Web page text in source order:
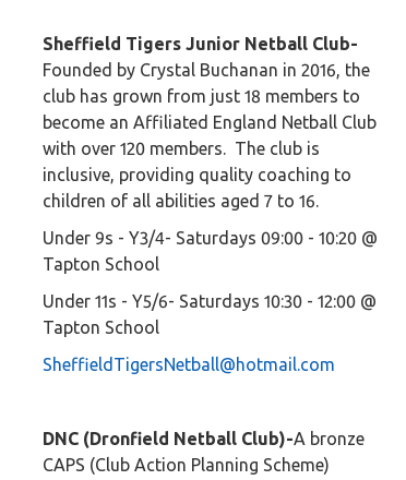
Sheffield Tigers Junior Netball Club-
Founded by Crystal Buchanan in 2016, the
club has grown from just 18 members to
become an Affiliated England Netball Club
with over 120 members. The club is
inclusive, providing quality coaching to
children of all abilities aged 7 to 16.
​​Under 9s - Y3/4- Saturdays 09:00 - 10:20 @
Tapton School
Under 11s - Y5/6- Saturdays 10:30 - 12:00 @
Tapton School
SheffieldTigersNetball@hotmail.com
DNC (Dronfield Netball Club)-A bronze
CAPS (Club Action Planning Scheme)